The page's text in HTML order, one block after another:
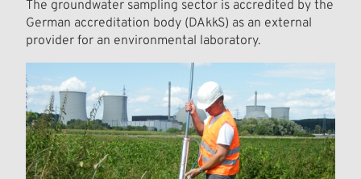
The groundwater sampling sector is accredited by the
German accreditation body (DAkkS) as an external
provider for an environmental laboratory.